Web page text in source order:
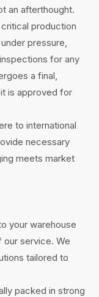
an afterthought.
production
pressure,
for any
a final,
is approved for
to international
necessary
meets market
your warehouse
service. We
tailored to
packed in strong